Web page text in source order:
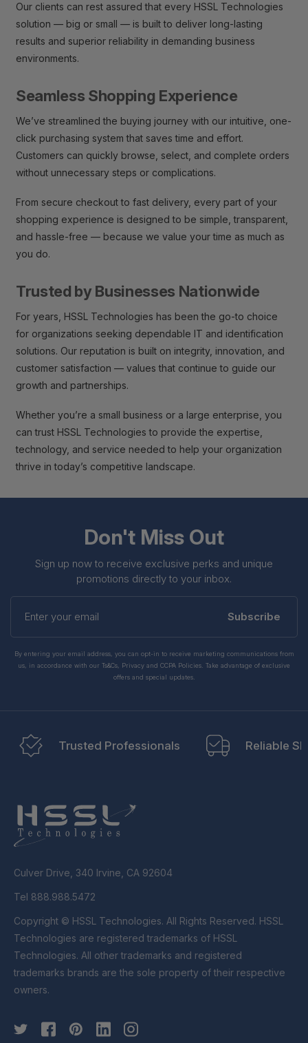
Our clients can rest assured that every HSSL Technologies
solution — big or small — is built to deliver long-lasting
results and superior reliability in demanding business
environments.
Seamless Shopping Experience
We’ve streamlined the buying journey with our intuitive, one-
click purchasing system that saves time and effort.
Customers can quickly browse, select, and complete orders
without unnecessary steps or complications.
From secure checkout to fast delivery, every part of your
shopping experience is designed to be simple, transparent,
and hassle-free — because we value your time as much as
you do.
Trusted by Businesses Nationwide
For years, HSSL Technologies has been the go-to choice
for organizations seeking dependable IT and identification
solutions. Our reputation is built on integrity, innovation, and
customer satisfaction — values that continue to guide our
growth and partnerships.
Whether you’re a small business or a large enterprise, you
can trust HSSL Technologies to provide the expertise,
technology, and service needed to help your organization
thrive in today’s competitive landscape.
Don't Miss Out
Sign up now to receive exclusive perks and unique
promotions directly to your inbox.
your
Subscribe
By entering your email address, you can opt-in to receive marketing communications from
us, in accordance with our Ts&Cs, Privacy and CCPA Policies. Take advantage of exclusive
offers and special updates.
Trusted Professionals Reliable
Culver Drive, 340 Irvine, CA 92604
Tel 888.988.5472
Copyright © HSSL Technologies. All Rights Reserved. HSSL
Technologies are registered trademarks of HSSL
Technologies. All other trademarks and registered
trademarks brands are the sole property of their respective
owners.